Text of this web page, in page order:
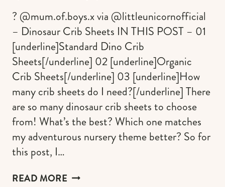
? @mum.of.boys.x via @littleunicornofficial
– Dinosaur Crib Sheets IN THIS POST – 01
[underline]Standard Dino Crib
Sheets[/underline] 02 [underline]Organic
Crib Sheets[/underline] 03 [underline]How
many crib sheets do I need?[/underline] There
are so many dinosaur crib sheets to choose
from! What’s the best? Which one matches
my adventurous nursery theme better? So for
this post, I…
READ MORETHE